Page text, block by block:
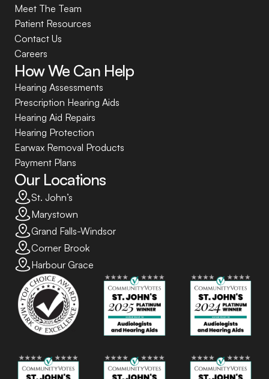
Meet The Team
Patient Resources
Contact Us
Careers
How We Can Help
Hearing Assessments
Prescription Hearing Aids
Hearing Aid Repairs
Hearing Protection
Earwax Removal Products
Payment Plans
Our Locations
St. John’s
Marystown
Grand Falls-Windsor
Corner Brook
Harbour Grace